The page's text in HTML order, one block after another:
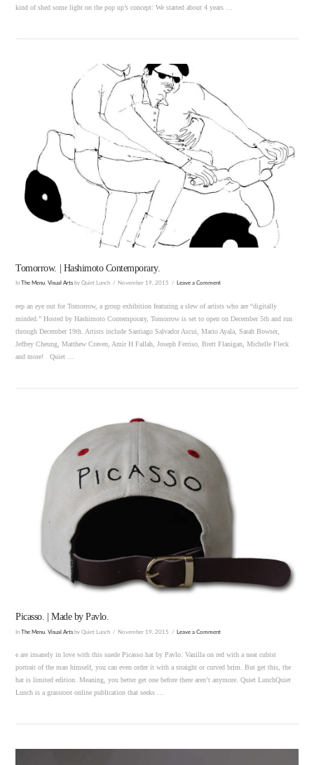
VIEW POST
kind of shed some light on the pop up’s concept: We started about 4 years …
Tomorrow. | Hashimoto Contemporary.
In The Menu ,Visual Arts by Quiet Lunch November 19, 2015 Leave a Comment
eep an eye out for Tomorrow, a group exhibition featuring a slew of artists who are “digitally
minded.” Hosted by Hashimoto Contemporary, Tomorrow is set to open on December 5th and run
through December 19th. Artists include Santiago Salvador Ascui, Mario Ayala, Sarah Bowser,
Jeffrey Cheung, Matthew Craven, Amir H Fallah, Joseph Ferriso, Brett Flanigan, Michelle Fleck
and more! Quiet …
Picasso. | Made by Pavlo.
InThe Menu ,Visual Arts by Quiet Lunch November 19, 2015 Leave a Comment
e are insanely in love with this suede Picasso hat by Pavlo. Vanilla on red with a neat cubist
portrait of the man himself, you can even order it with a straight or curved brim. But get this, the
hat is limited edition. Meaning, you better get one before there aren’t anymore. Quiet LunchQuiet
Lunch is a grassroot online publication that seeks …